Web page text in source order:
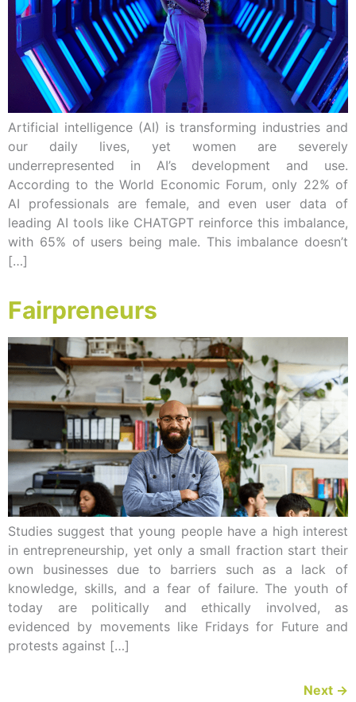
Artificial intelligence (AI) is transforming industries and
our daily lives, yet women are severely
underrepresented in AI’s development and use.
According to the World Economic Forum, only 22% of
AI professionals are female, and even user data of
leading AI tools like CHATGPT reinforce this imbalance,
with 65% of users being male. This imbalance doesn’t
[…]
Fairpreneurs
Studies suggest that young people have a high interest
in entrepreneurship, yet only a small fraction start their
own businesses due to barriers such as a lack of
knowledge, skills, and a fear of failure. The youth of
today are politically and ethically involved, as
evidenced by movements like Fridays for Future and
protests against […]
Next →